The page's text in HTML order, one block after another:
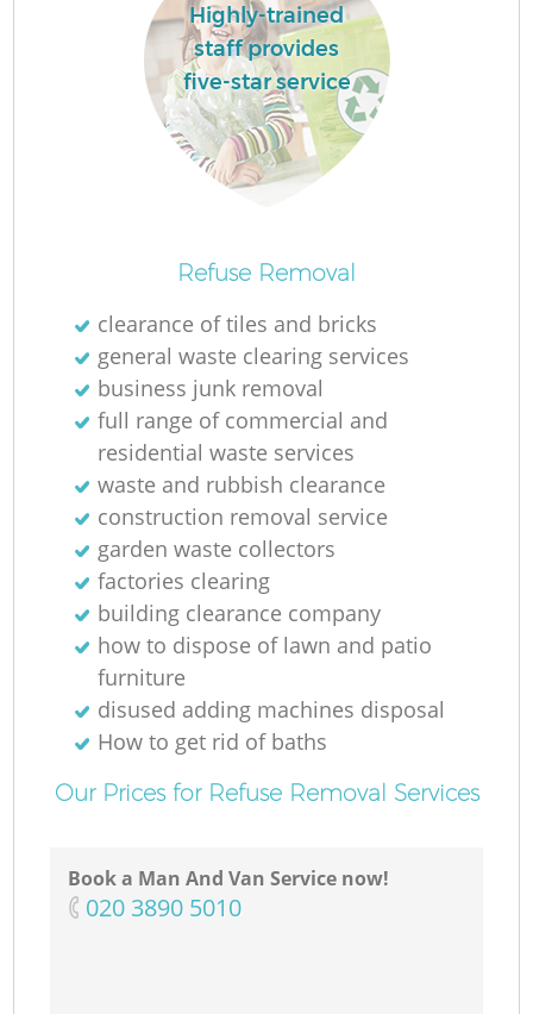
Highly-trained
staff provides
five-star service
Refuse Removal
clearance of tiles and bricks
general waste clearing services
business junk removal
full range of commercial and
residential waste services
waste and rubbish clearance
construction removal service
garden waste collectors
factories clearing
building clearance company
how to dispose of lawn and patio
furniture
disused adding machines disposal
How to get rid of baths
Our Prices for Refuse Removal Services
Book a Man And Van Service now!
‎020 3890 5010